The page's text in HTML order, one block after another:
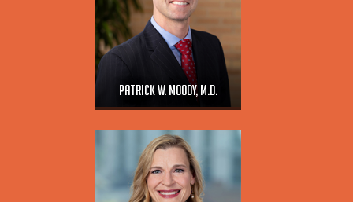
Patrick W. Moody, M.D.